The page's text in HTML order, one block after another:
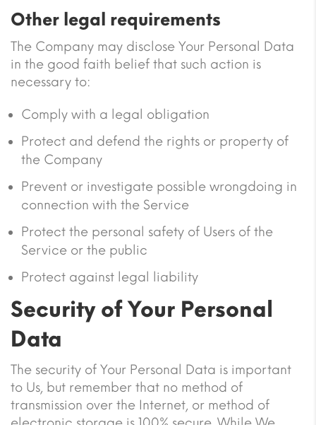
Other legal requirements
The Company may disclose Your Personal Data
in the good faith belief that such action is
necessary to:
Comply with a legal obligation
Protect and defend the rights or property of
the Company
Prevent or investigate possible wrongdoing in
connection with the Service
Protect the personal safety of Users of the
Service or the public
Protect against legal liability
Security of Your Personal
Data
The security of Your Personal Data is important
to Us, but remember that no method of
transmission over the Internet, or method of